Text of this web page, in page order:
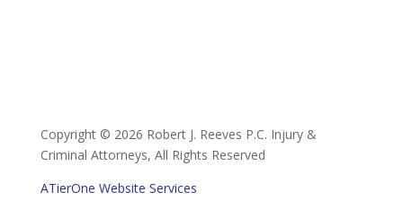
Copyright © 2026 Robert J. Reeves P.C. Injury &
Criminal Attorneys, All Rights Reserved
ATierOne Website Services